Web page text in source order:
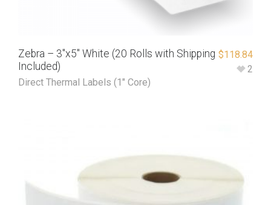
Zebra – 3″x5″ White (20 Rolls with Shipping
Included)
Direct Thermal Labels (1" Core)
$118.84
2